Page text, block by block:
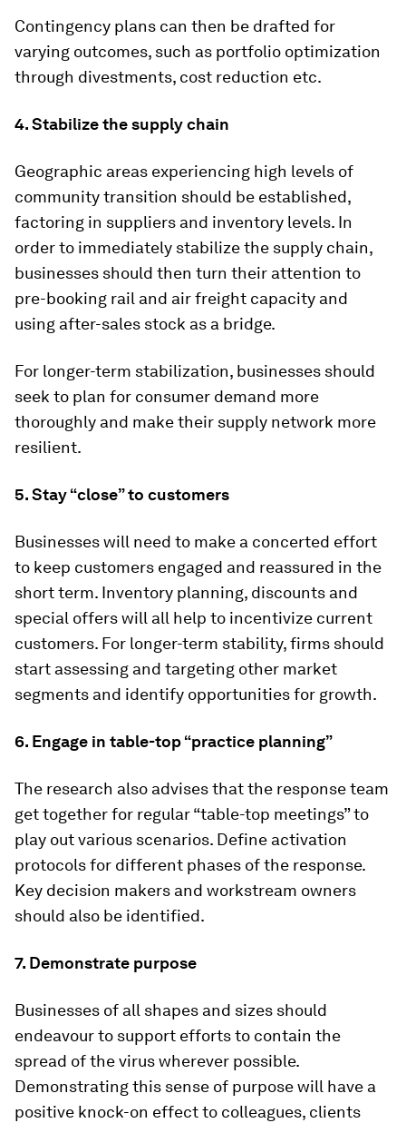
Contingency plans can then be drafted for
varying outcomes, such as portfolio optimization
through divestments, cost reduction etc.
4. Stabilize the supply chain
Geographic areas experiencing high levels of
community transition should be established,
factoring in suppliers and inventory levels. In
order to immediately stabilize the supply chain,
businesses should then turn their attention to
pre-booking rail and air freight capacity and
using after-sales stock as a bridge.
For longer-term stabilization, businesses should
seek to plan for consumer demand more
thoroughly and make their supply network more
resilient.
5. Stay “close” to customers
Businesses will need to make a concerted effort
to keep customers engaged and reassured in the
short term. Inventory planning, discounts and
special offers will all help to incentivize current
customers. For longer-term stability, firms should
start assessing and targeting other market
segments and identify opportunities for growth.
6. Engage in table-top “practice planning”
The research also advises that the response team
get together for regular “table-top meetings” to
play out various scenarios. Define activation
protocols for different phases of the response.
Key decision makers and workstream owners
should also be identified.
7. Demonstrate purpose
Businesses of all shapes and sizes should
endeavour to support efforts to contain the
spread of the virus wherever possible.
Demonstrating this sense of purpose will have a
positive knock-on effect to colleagues, clients